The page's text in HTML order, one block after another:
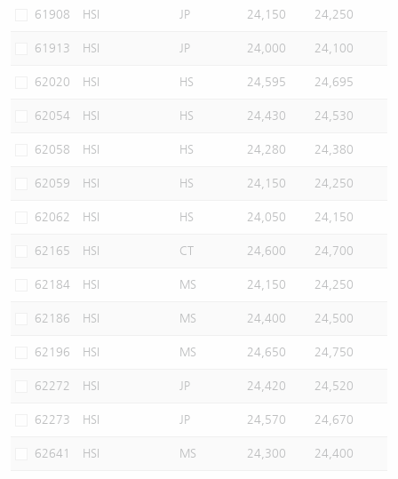
61908 HSI JP 24,150 24,250
61913 HSI JP 24,000 24,100
62020 HSI HS 24,595 24,695
62054 HSI HS 24,430 24,530
62058 HSI HS 24,280 24,380
62059 HSI HS 24,150 24,250
62062 HSI HS 24,050 24,150
62165 HSI CT 24,600 24,700
62184 HSI MS 24,150 24,250
62186 HSI MS 24,400 24,500
62196 HSI MS 24,650 24,750
62272 HSI JP 24,420 24,520
62273 HSI JP 24,570 24,670
62641 HSI MS 24,300 24,400